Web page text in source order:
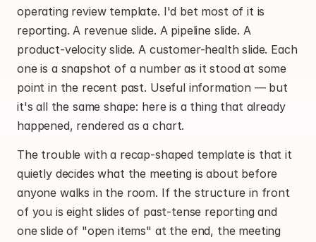
operating review template. I'd bet most of it is
reporting. A revenue slide. A pipeline slide. A
product-velocity slide. A customer-health slide. Each
one is a snapshot of a number as it stood at some
point in the recent past. Useful information — but
it's all the same shape: here is a thing that already
happened, rendered as a chart.
The trouble with a recap-shaped template is that it
quietly decides what the meeting is about before
anyone walks in the room. If the structure in front
of you is eight slides of past-tense reporting and
one slide of "open items" at the end, the meeting